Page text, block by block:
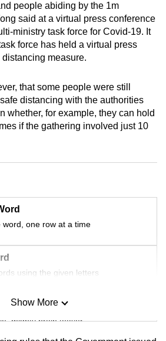
people abiding by the 1m
said at a virtual press conference
ministry task force for Covid-19. It
force has held a virtual press
measure.
that some people were still
distancing with the authorities
whether, for example, they can hold
if the gathering involved just 10
word, one row at a time
using the given letters
mighty brain teaser
Show More